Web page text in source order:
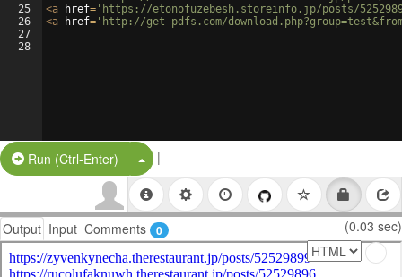
25
26
27
28
<a href= 'https://etonofuzebesh.storeinfo.jp/posts/
<a href= 'http://get-pdfs.com/
Run (Ctrl-Enter) Split Button!
|
Output Input Comments 0 (0.03 sec)